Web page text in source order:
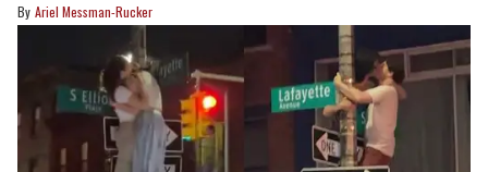
Ariel Messman-Rucker